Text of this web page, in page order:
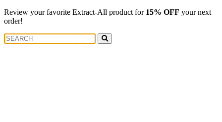
Review your favorite Extract-All product for 15% OFF your next
order!
Search
for: